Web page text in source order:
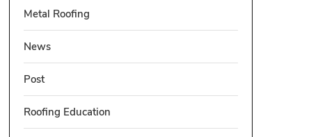
Metal Roofing
News
Post
Roofing Education